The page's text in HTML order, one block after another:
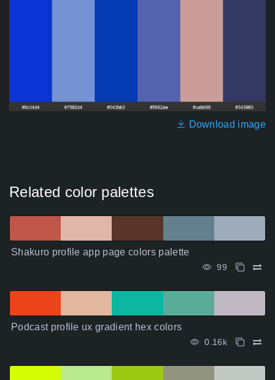
Download image
Related color palettes
Shakuro profile app page colors palette
99
Podcast profile ux gradient hex colors
0.16k